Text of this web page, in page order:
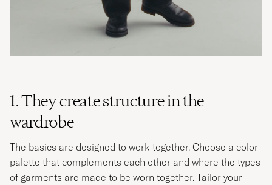
1. They create structure in the
wardrobe
The basics are designed to work together. Choose a color
palette that complements each other and where the types
of garments are made to be worn together. Tailor your